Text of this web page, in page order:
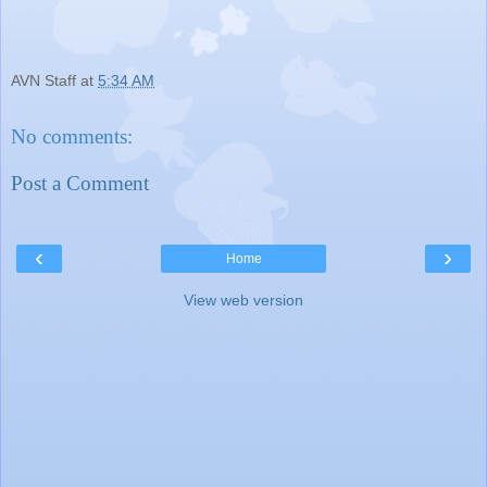
AVN Staff at 5:34 AM
No comments:
Post a Comment
‹ ›
Home
View web version